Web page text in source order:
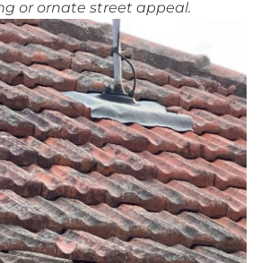
or ornate street appeal.